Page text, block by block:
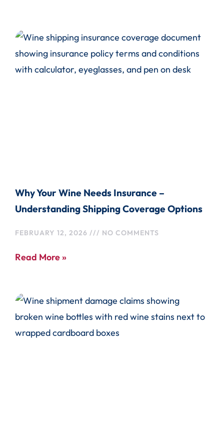
Why Your Wine Needs Insurance –
Understanding Shipping Coverage Options
FEBRUARY 12, 2026 NO COMMENTS
Read More »